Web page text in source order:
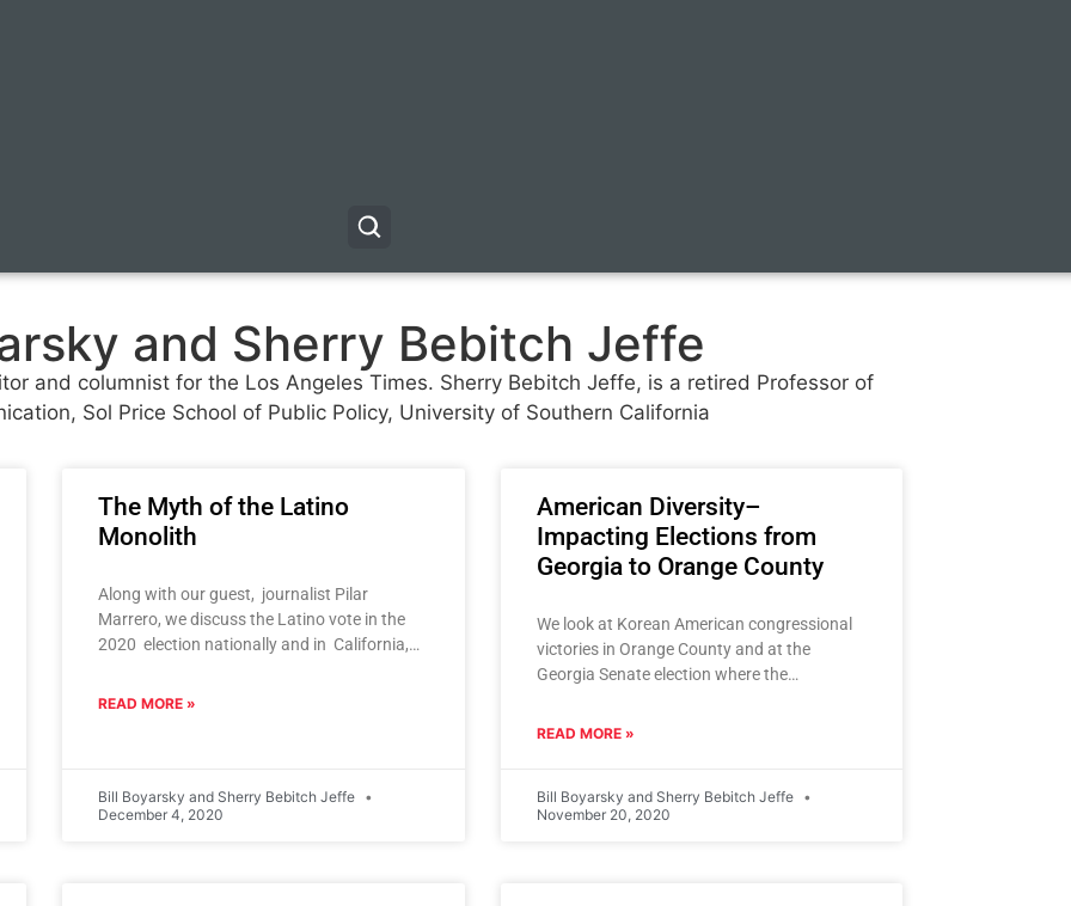
and Sherry Bebitch Jeffe
and columnist for the Los Angeles Times. Sherry Bebitch Jeffe, is a retired Professor of
Sol Price School of Public Policy, University of Southern California
The Myth of the Latino
Monolith
Along with our guest, journalist Pilar
Marrero, we discuss the Latino vote in the
2020 election nationally and in California,
READ MORE »
Bill Boyarsky and Sherry Bebitch Jeffe
December 4, 2020
American Diversity–
Impacting Elections from
Georgia to Orange County
We look at Korean American congressional
victories in Orange County and at the
Georgia Senate election where the
African
READ MORE »
Bill Boyarsky and Sherry Bebitch Jeffe
November 20, 2020